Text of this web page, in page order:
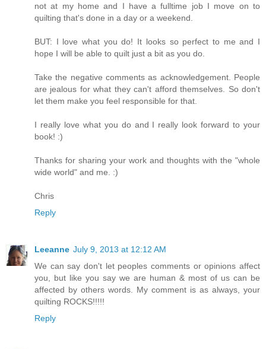
not at my home and I have a fulltime job I move on to
quilting that's done in a day or a weekend.
BUT: I love what you do! It looks so perfect to me and I
hope I will be able to quilt just a bit as you do.
Take the negative comments as acknowledgement. People
are jealous for what they can't afford themselves. So don't
let them make you feel responsible for that.
I really love what you do and I really look forward to your
book! :)
Thanks for sharing your work and thoughts with the "whole
wide world" and me. :)
Chris
Reply
Leeanne July 9, 2013 at 12:12 AM
We can say don't let peoples comments or opinions affect
you, but like you say we are human & most of us can be
affected by others words. My comment is as always, your
quilting ROCKS!!!!!
Reply